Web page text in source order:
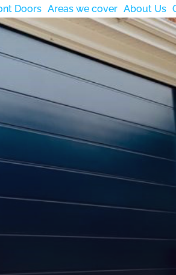
Doors Areas we cover About Us